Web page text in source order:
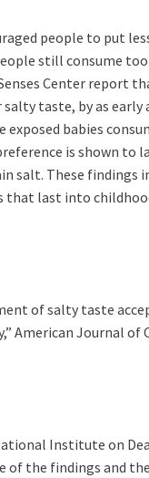
people to put
still consume
Center report
taste, by as
babies
is shown to
salt. These
that last into
of salty taste
American Journal
Institute on
of the findings and